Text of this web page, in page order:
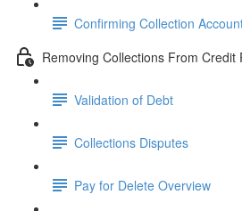
Confirming Collection
Removing Collections From Credit
Validation of Debt
Collections Disputes
Pay for Delete Overview